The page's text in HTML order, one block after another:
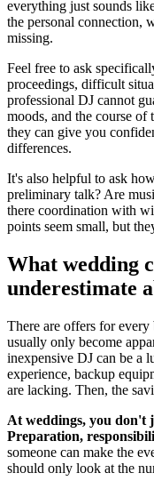
everything just sounds
the personal connection,
missing.
Feel free to ask
proceedings, difficult
professional DJ cannot
moods, and the course
they can give you
differences.
It's also helpful to ask
preliminary talk? Are
there coordination with
points seem small, but
What wedding
underestimate
There are offers for
usually only become
inexpensive DJ can be a
experience, backup
are lacking. Then, the
At weddings, you don't
Preparation,
someone can make the
should only look at the